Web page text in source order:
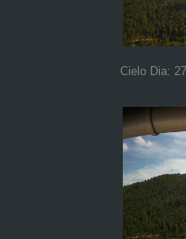
Cielo Dia: